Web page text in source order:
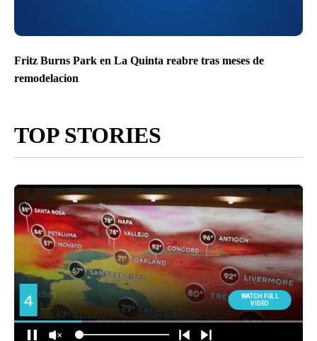
Fritz Burns Park en La Quinta reabre tras meses de
remodelacion
TOP STORIES